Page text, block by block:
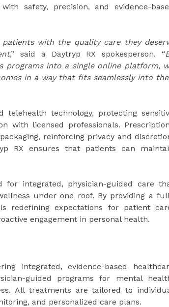
safety, precision, and evidence-
with the quality care they
,” said a Daytryp RX spokesperson. “
programs into a single online platform,
in a way that fits seamlessly into
technology, protecting
with licensed professionals.
reinforcing privacy and
RX ensures that patients can
for integrated, physician-guided care
under one roof. By providing a
redefining expectations for patient
engagement in personal health.
integrated, evidence-based
guided programs for mental
All treatments are tailored to
and personalized care plans.